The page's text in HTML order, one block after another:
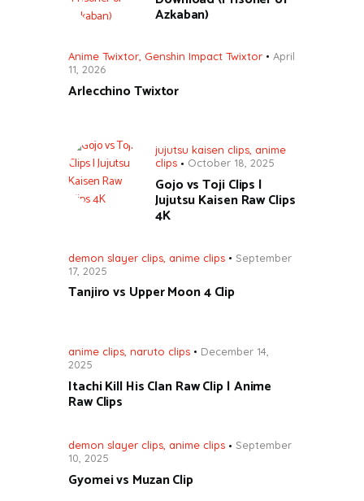
Azkaban)
Anime Twixtor Genshin Impact Twixtor
April
11, 2026
Arlecchino Twixtor
jujutsu kaisen clips, anime
clips
October 18, 2025
Gojo vs Toji Clips |
Jujutsu Kaisen Raw Clips
4K
demon slayer clips anime clips
September
17, 2025
Tanjiro vs Upper Moon 4 Clip
anime clips naruto clips
December 14,
2025
Itachi Kill His Clan Raw Clip | Anime
Raw Clips
demon slayer clips, anime clips
September
10, 2025
Gyomei vs Muzan Clip